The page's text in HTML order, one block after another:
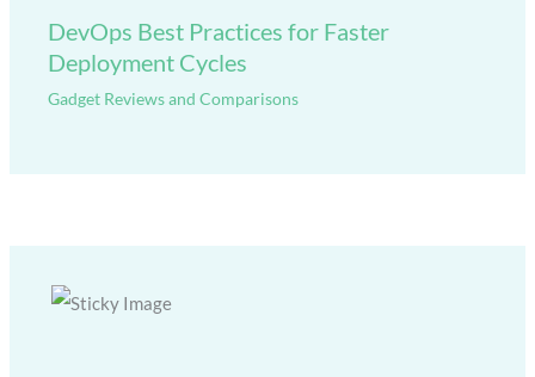
DevOps Best Practices for Faster
Deployment Cycles
Gadget Reviews and Comparisons